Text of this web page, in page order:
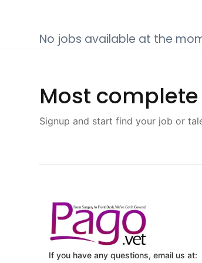
No jobs available at the
Most
Signup and start find your job or
If you have any questions, email us at: